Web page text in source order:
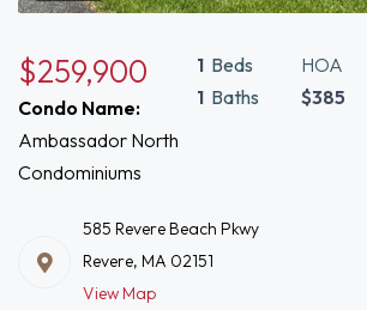
$259,900
Condo Name:
Ambassador North
Condominiums
1 Beds
1 Baths
HOA
$385
585 Revere Beach Pkwy
Revere, MA 02151
View Map